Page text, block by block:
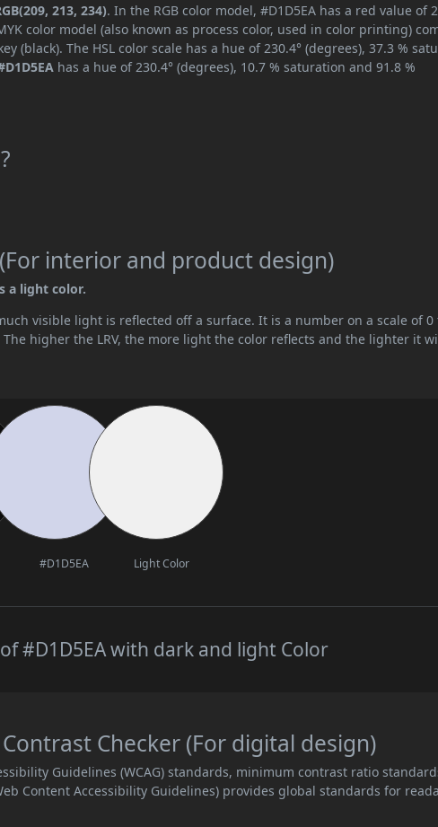
213, 234). In the RGB color model, #D1D5EA has a red value of
color model (also known as process color, used in color printing)
(black). The HSL color scale has a hue of 230.4° (degrees), 37.3 %
has a hue of 230.4° (degrees), 10.7 % saturation and 91.8 %
interior and product design)
a light color.
visible light is reflected off a surface. It is a number on a scale of 0
higher the LRV, the more light the color reflects and the lighter it
#D1D5EA Light Color
#D1D5EA with dark and light Color
Checker (For digital design)
Guidelines (WCAG) standards, minimum contrast ratio
Content Accessibility Guidelines) provides global standards for